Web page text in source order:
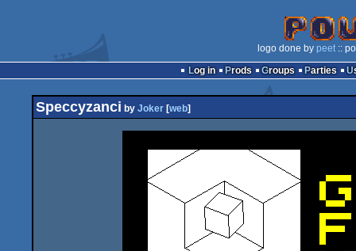
logo done by peet ::
Log in
Prods Groups Parties
Speccyzanci by Joker [web]